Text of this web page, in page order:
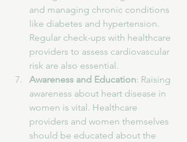
and managing chronic conditions
like diabetes and hypertension.
Regular check-ups with healthcare
providers to assess cardiovascular
risk are also essential.
Awareness and Education: Raising
awareness about heart disease in
women is vital. Healthcare
providers and women themselves
should be educated about the